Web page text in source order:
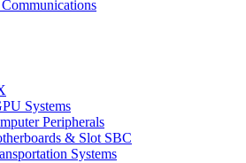
Systems
Peripherals
& Slot SBC
Systems